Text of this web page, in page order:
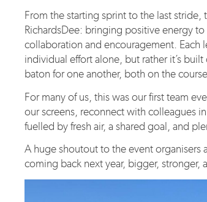
From the starting sprint to the last
RichardsDee: bringing positive energy
collaboration and encouragement. Each
individual effort alone, but rather it’s
baton for one another, both on the
For many of us, this was our first team
our screens, reconnect with colleagues
fuelled by fresh air, a shared goal, and
A huge shoutout to the event
coming back next year, bigger, stronger,